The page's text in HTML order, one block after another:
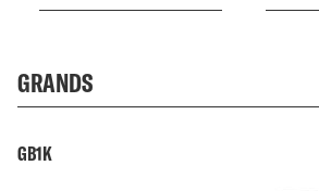
GRANDS
GB1K